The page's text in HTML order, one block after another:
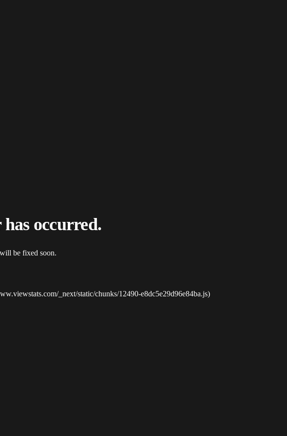
occurred.
be fixed soon.
_next/static/chunks/12490-e8dc5e29d96e84ba.js)